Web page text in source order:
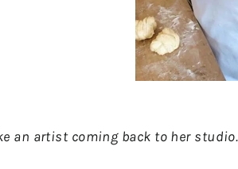
an artist coming back to her